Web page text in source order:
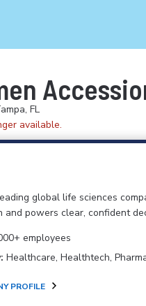
FL
available.
global life sciences
and powers clear, confident
employees
Healthcare, Healthtech,
PROFILE